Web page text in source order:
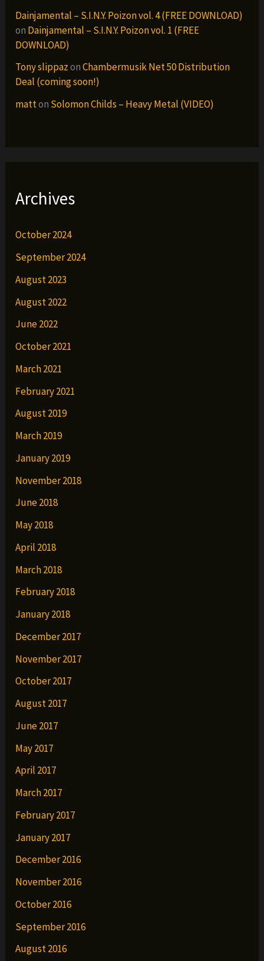
Dainjamental – S.I.N.Y. Poizon vol. 4 (FREE DOWNLOAD)
on Dainjamental – S.I.N.Y. Poizon vol. 1 (FREE
DOWNLOAD)
Tony slippazonChambermusik Net 50 Distribution
Deal (coming soon!)
matton Solomon Childs – Heavy Metal (VIDEO)
Archives
October 2024
September 2024
August 2023
August 2022
June 2022
October 2021
March 2021
February 2021
August 2019
March 2019
January 2019
November 2018
June 2018
May 2018
April 2018
March 2018
February 2018
January 2018
December 2017
November 2017
October 2017
August 2017
June 2017
May 2017
April 2017
March 2017
February 2017
January 2017
December 2016
November 2016
October 2016
September 2016
August 2016